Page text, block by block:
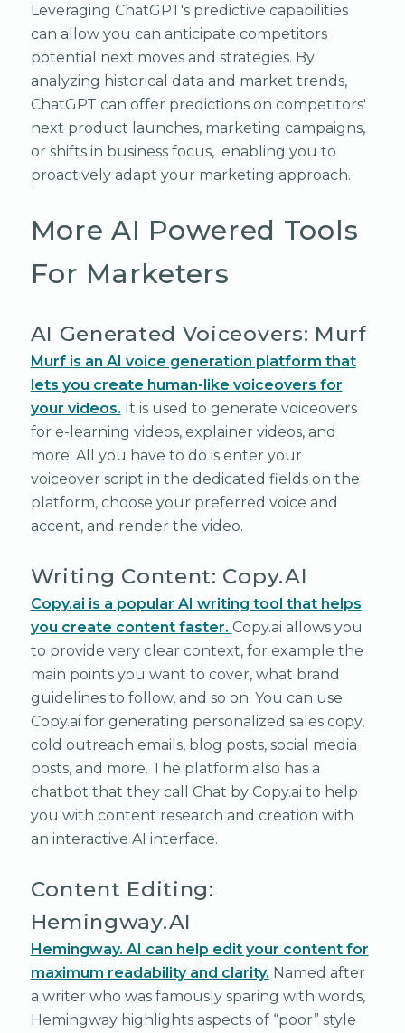
Leveraging ChatGPT's predictive capabilities
can allow you can anticipate competitors
potential next moves and strategies. By
analyzing historical data and market trends,
ChatGPT can offer predictions on competitors'
next product launches, marketing campaigns,
or shifts in business focus, enabling you to
proactively adapt your marketing approach.
More AI Powered Tools
For Marketers
AI Generated Voiceovers: Murf
Murf is an AI voice generation platform that
lets you create human-like voiceovers for
your videos. It is used to generate voiceovers
for e-learning videos, explainer videos, and
more. All you have to do is enter your
voiceover script in the dedicated fields on the
platform, choose your preferred voice and
accent, and render the video.
Writing Content: Copy.AI
Copy.ai is a popular AI writing tool that helps
you create content faster. Copy.ai allows you
to provide very clear context, for example the
main points you want to cover, what brand
guidelines to follow, and so on. You can use
Copy.ai for generating personalized sales copy,
cold outreach emails, blog posts, social media
posts, and more. The platform also has a
chatbot that they call Chat by Copy.ai to help
you with content research and creation with
an interactive AI interface.
Content Editing:
Hemingway.AI
Hemingway. AI can help edit your content for
maximum readability and clarity. Named after
a writer who was famously sparing with words,
Hemingway highlights aspects of “poor” style